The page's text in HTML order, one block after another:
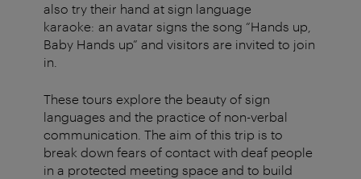
also try their hand at sign language
karaoke: an avatar signs the song “Hands up,
Baby Hands up” and visitors are invited to join
in.
These tours explore the beauty of sign
languages and the practice of non-verbal
communication. The aim of this trip is to
break down fears of contact with deaf people
in a protected meeting space and to build